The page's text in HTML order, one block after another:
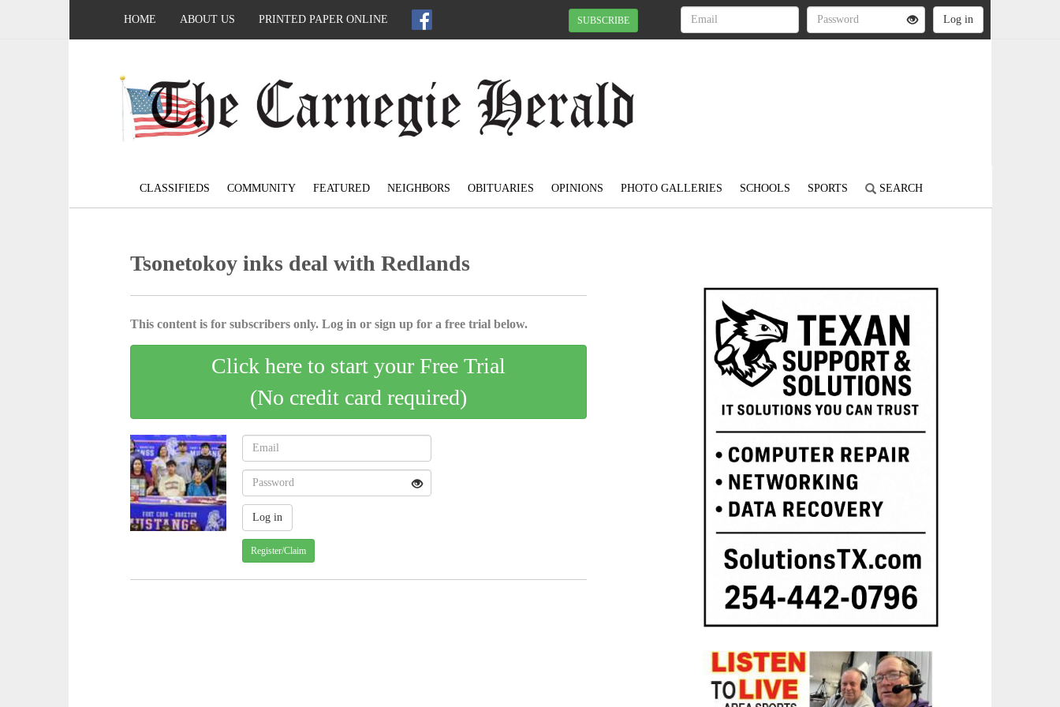
HOME ABOUT US PRINTED PAPER ONLINE SUBSCRIBE
CLASSIFIEDS COMMUNITY FEATURED NEIGHBORS OBITUARIES OPINIONS PHOTO GALLERIES SCHOOLS SPORTS SEARCH
Tsonetokoy inks deal with Redlands
This content is for subscribers only. Log in or sign up for a free trial below.
Click here to start your Free Trial
(No credit card required)
Register/Claim